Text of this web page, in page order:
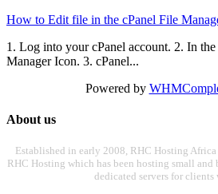
How to Edit file in the cPanel File
1. Log into your cPanel account. 2. In
Manager Icon. 3. cPanel...
Powered by
About us
Established in early 2008, RHC Hosting
RHC Hosting which has been hosting small and
dedicated servers for clients